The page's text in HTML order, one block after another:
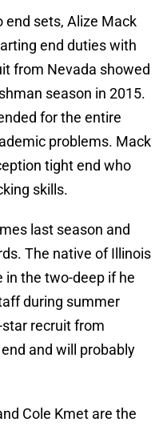
end sets, Alize Mack
end duties with
from Nevada showed
season in 2015.
for the entire
problems. Mack
tight end who
skills.
last season and
The native of Illinois
in the two-deep if he
during summer
recruit from
and will probably
Cole Kmet are the